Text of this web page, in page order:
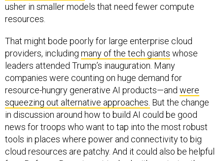
usher in smaller models that need fewer compute
resources.
That might bode poorly for large enterprise cloud
providers, including many of the tech giants whose
leaders attended Trump’s inauguration. Many
companies were counting on huge demand for
resource-hungry generative AI products—and were
squeezing out alternative approaches. But the change
in discussion around how to build AI could be good
news for troops who want to tap into the most robust
tools in places where power and connectivity to big
cloud resources are patchy. And it could also be helpful